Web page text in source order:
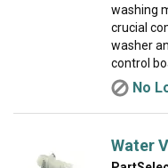
washing
crucial
washer
control
No
Water